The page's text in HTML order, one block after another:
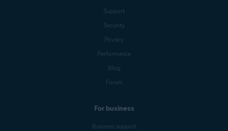
Support
Security
Privacy
Performance
Blog
Forum
For business
Business support